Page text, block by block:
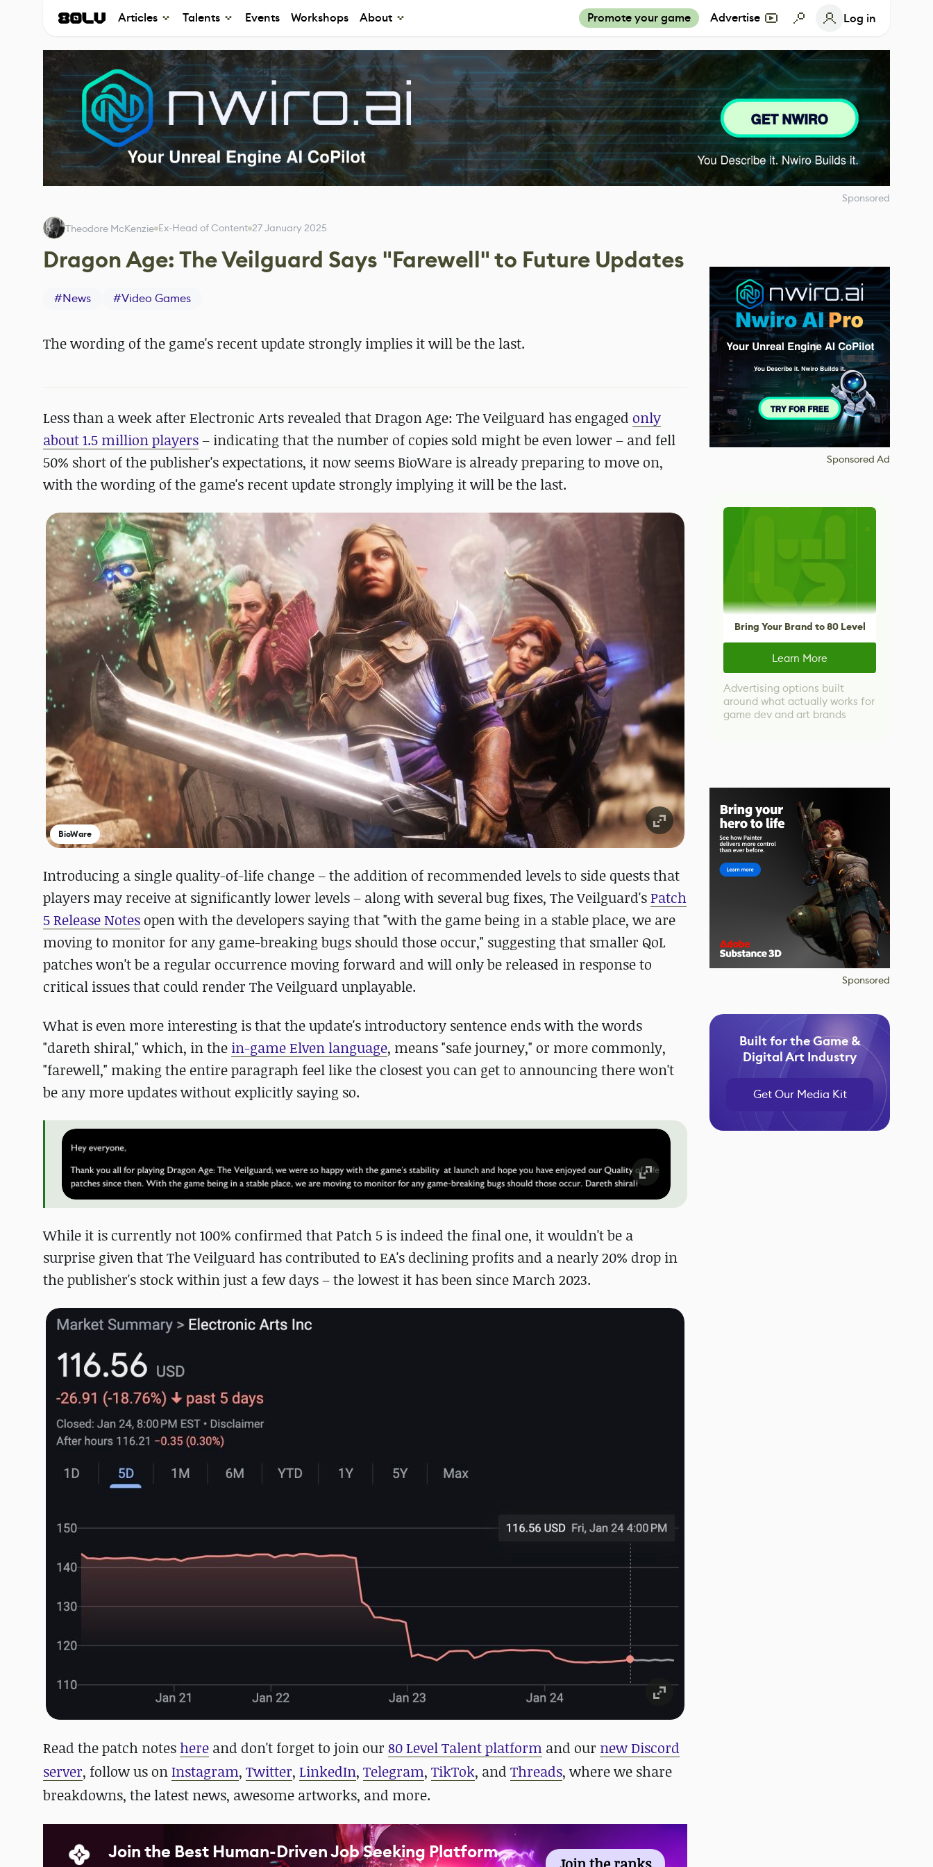
Articles Talents Events Workshops About Promote your game Advertise Log in
Sponsored
Theodore McKenzie Ex-Head of Content 27 January 2025
Dragon Age: The Veilguard Says "Farewell" to Future Updates
#News #Video Games
The wording of the game's recent update strongly implies it will be the last.
Less than a week after Electronic Arts revealed that Dragon Age: The Veilguard has engaged only
about 1.5 million players– indicating that the number of copies sold might be even lower – and fell
50% short of the publisher's expectations, it now seems BioWare is already preparing to move on,
with the wording of the game's recent update strongly implying it will be the last.
BioWare
Introducing a single quality-of-life change – the addition of recommended levels to side quests that
players may receive at significantly lower levels – along with several bug fixes, The Veilguard'sPatch
5 Release Notes open with the developers saying that "with the game being in a stable place, we are
moving to monitor for any game-breaking bugs should those occur," suggesting that smaller QoL
patches won't be a regular occurrence moving forward and will only be released in response to
critical issues that could render The Veilguard unplayable.
What is even more interesting is that the update's introductory sentence ends with the words
"dareth shiral," which, in the in-game Elven language, means "safe journey," or more commonly,
"farewell," making the entire paragraph feel like the closest you can get to announcing there won't
be any more updates without explicitly saying so.
While it is currently not 100% confirmed that Patch 5 is indeed the final one, it wouldn't be a
surprise given that The Veilguard has contributed to EA's declining profits and a nearly 20% drop in
the publisher's stock within just a few days – the lowest it has been since March 2023.
Read the patch notes here and don't forget to join our 80 Level Talent platform and our new Discord
server, follow us onInstagram, Twitter, LinkedIn, Telegram, TikTok, and Threads, where we share
breakdowns, the latest news, awesome artworks, and more.
Join the Best Human-Driven Job Seeking Platform
Sponsored Ad
Bring Your Brand to 80 Level
Learn More
Advertising options built
around what actually works for
game dev and art brands
Sponsored
Built for the Game &
Digital Art Industry
Get Our Media Kit